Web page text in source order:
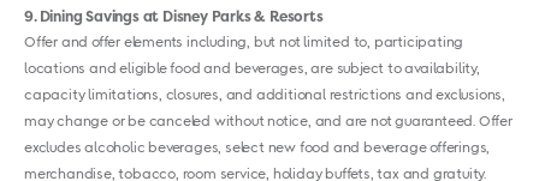
9 Dining Savings at Disney Parks & Resorts
Offer and offer elements including, but not limited to, participating
locations and eligible food and beverages, are subject to availability,
capacity limitations, closures, and additional restrictions and exclusions,
may change or be canceled without notice, and are not guaranteed. Offer
excludes alcoholic beverages, select new food and beverage offerings,
merchandise, tobacco, room service, holiday buffets, tax and gratuity.